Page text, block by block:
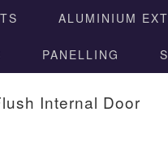
ALUMINIUM
PANELLING
Internal Door